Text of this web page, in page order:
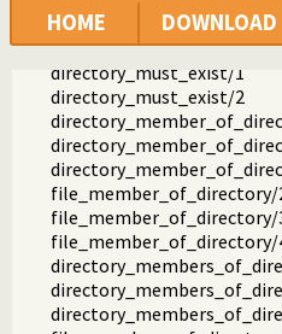
HOME DOWNLOAD
file_must_exist/1
file_must_exist/2
directory_must_exist/1
directory_must_exist/2
file_member_of_directory/
file_member_of_directory/
file_member_of_directory/